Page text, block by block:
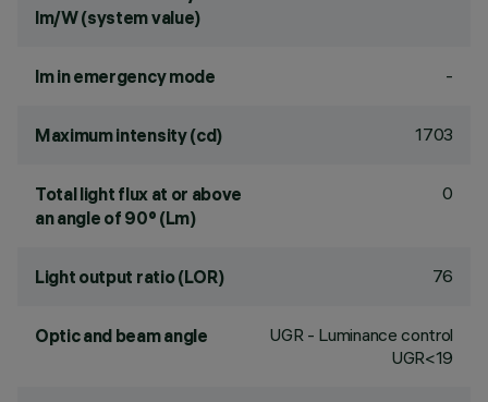
lm/W (system value)
lm in emergency mode -
Maximum intensity (cd) 1703
Total light flux at or above
an angle of 90° (Lm)
0
Light output ratio (LOR) 76
Optic and beam angle
UGR - Luminance control
UGR<19